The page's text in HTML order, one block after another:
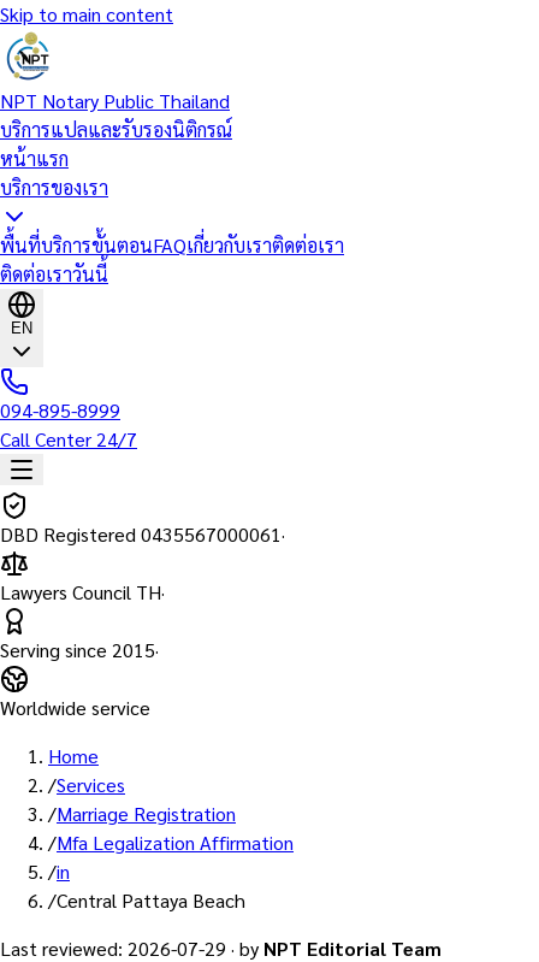
Skip to main content
NPT Notary Public Thailand
บริการแปลและรับรองนิติกรณ์
หน้าแรก
บริการของเรา
พื้นที่บริการขั้นตอนFAQเกี่ยวกับเราติดต่อเรา
ติดต่อเราวันนี้
EN
094-895-8999
Call Center 24/7
DBD Registered 0435567000061·
Lawyers Council TH·
Serving since 2015·
Worldwide service
Home
/Services
/Marriage Registration
/Mfa Legalization Affirmation
/in
/Central Pattaya Beach
Last reviewed: 2026-07-29 · by NPT Editorial Team